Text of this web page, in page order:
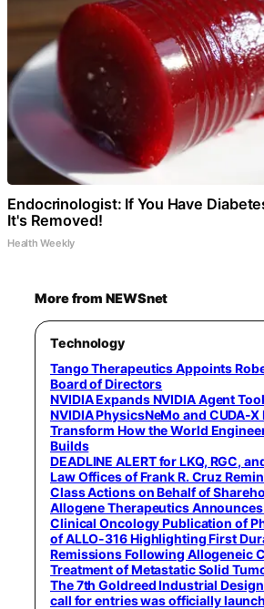
Endocrinologist: If You Have
It's Removed!
Health Weekly
More from NEWSnet
Technology
Tango Therapeutics Appoints
Board of Directors
NVIDIA Expands NVIDIA Agent
NVIDIA PhysicsNeMo and CUDA-
Transform How the World
Builds
DEADLINE ALERT for LKQ, RGC,
Law Offices of Frank R. Cruz
Class Actions on Behalf of
Allogene Therapeutics
Clinical Oncology Publication of
of ALLO-316 Highlighting First
Remissions Following Allogeneic
Treatment of Metastatic Solid
The 7th Goldreed Industrial
call for entries was officially